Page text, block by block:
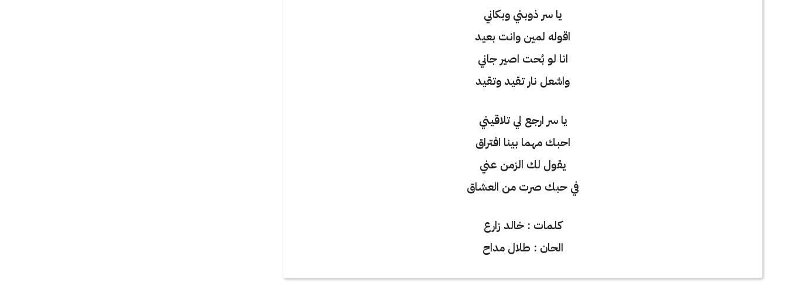
يا سر ذوبني وبكاني
اقوله لمين وانت بعيد
انا لو بُحت اصير جاني
واشعل نار تقيد وتقيد
يا سر ارجع لي تلاقيني
احبك مهما بينا افتراق
يقول لك الزمن عني
في حبك صرت من العشاق
كلمات : خالد زارع
الحان : طلال مداح